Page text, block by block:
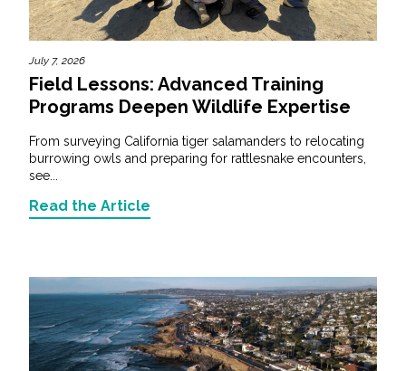
July 7, 2026
Field Lessons: Advanced Training
Programs Deepen Wildlife Expertise
From surveying California tiger salamanders to relocating
burrowing owls and preparing for rattlesnake encounters,
see...
Read the Article